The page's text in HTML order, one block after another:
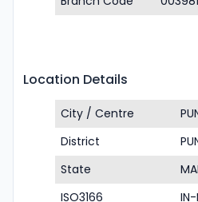
Location Details
City / Centre
District
State
ISO3166
IN-